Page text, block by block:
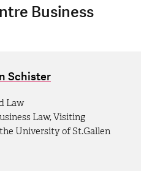
Business
Schister
Law
Law, Visiting
University of St.Gallen